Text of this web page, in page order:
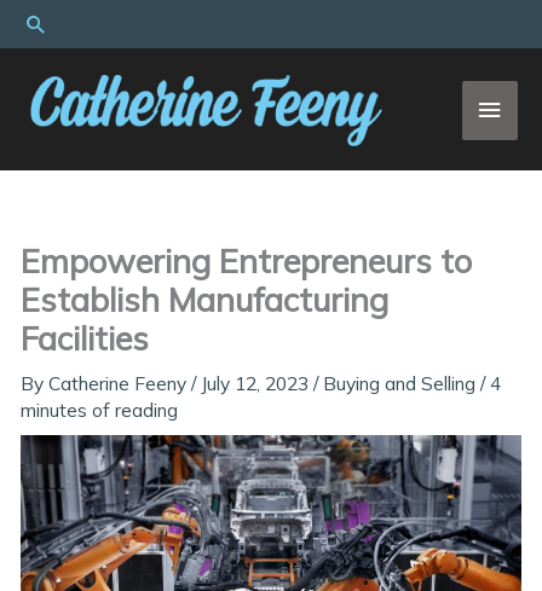
Skip
to
content
Search
Empowering Entrepreneurs to
Establish Manufacturing
Facilities
ByCatherine Feeny/ July 12, 2023/ Buying and Selling /4
minutes of reading